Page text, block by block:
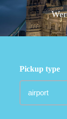
Pickup type